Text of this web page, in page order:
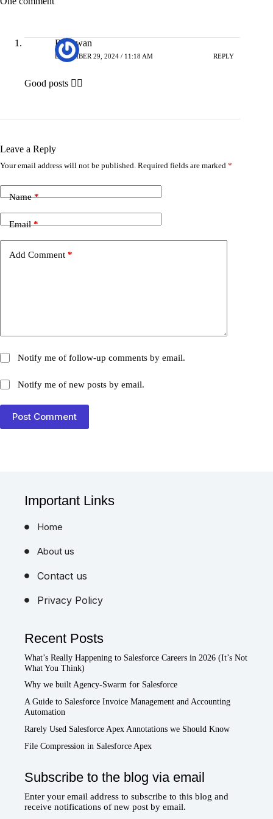
Bhagwan
DECEMBER 29, 2024 / 11:18 AM REPLY
Good posts 👍🏻
Leave a Reply
Your email address will not be published. Required fields are marked *
Name*
Email*
Add Comment *
Notify me of follow-up comments by email.
Notify me of new posts by email.
Post Comment
Important Links
Home
About us
Contact us
Privacy Policy
Recent Posts
What’s Really Happening to Salesforce Careers in 2026 (It’s Not
What You Think)
Why we built Agency-Swarm for Salesforce
A Guide to Salesforce Invoice Management and Accounting
Automation
Rarely Used Salesforce Apex Annotations we Should Know
File Compression in Salesforce Apex
Subscribe to the blog via email
Enter your email address to subscribe to this blog and
receive notifications of new post by email.